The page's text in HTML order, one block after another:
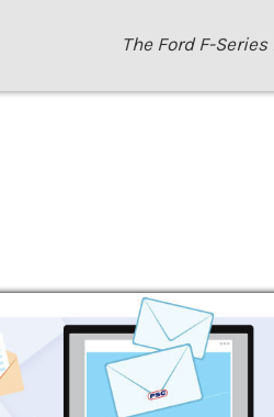
The Ford F-